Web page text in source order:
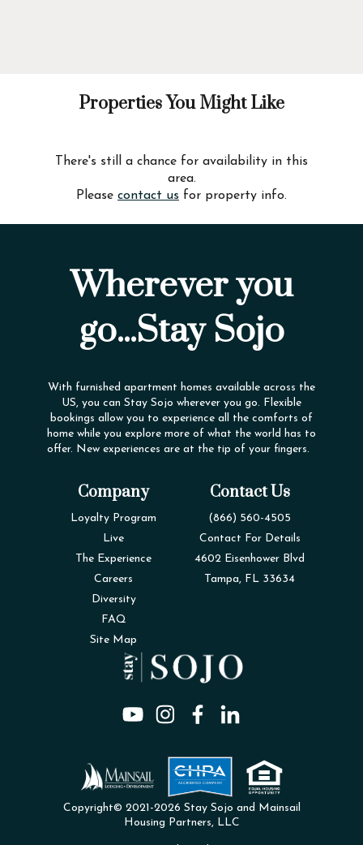
Properties You Might Like
There's still a chance for availability in this
area.
Please contact us for property info.
Wherever you
go...Stay Sojo
With furnished apartment homes available across the
US, you can Stay Sojo wherever you go. Flexible
bookings allow you to experience all the comforts of
home while you explore more of what the world has to
offer. New experiences are at the tip of your fingers.
Company
Loyalty Program
Live
The Experience
Careers
Diversity
FAQ
Site Map
Contact Us
(866) 560-4505
Contact For Details
4602 Eisenhower Blvd
Tampa, FL 33634
Copyright© 2021-2026 Stay Sojo and Mainsail
Housing Partners, LLC